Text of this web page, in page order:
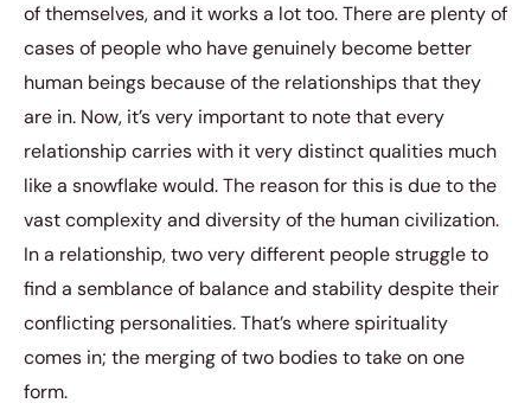
of themselves, and it works a lot too. There are plenty of
cases of people who have genuinely become better
human beings because of the relationships that they
are in. Now, it’s very important to note that every
relationship carries with it very distinct qualities much
like a snowflake would. The reason for this is due to the
vast complexity and diversity of the human civilization.
In a relationship, two very different people struggle to
find a semblance of balance and stability despite their
conflicting personalities. That’s where spirituality
comes in; the merging of two bodies to take on one
form.